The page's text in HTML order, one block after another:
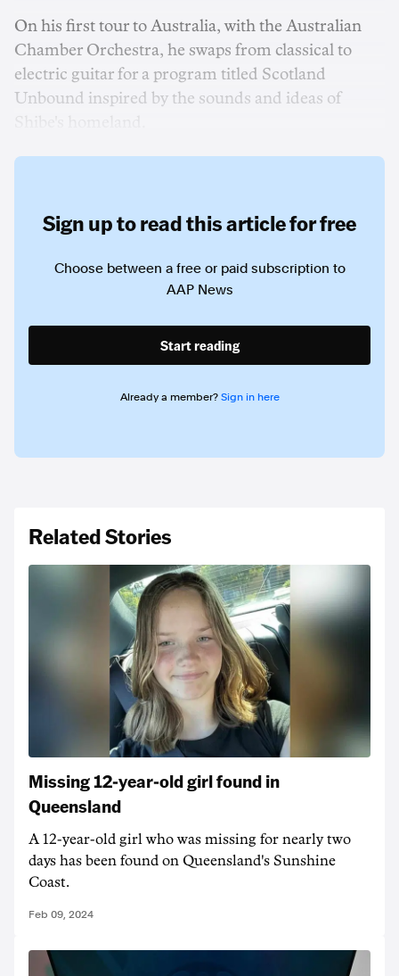
On his first tour to Australia, with the Australian
Chamber Orchestra, he swaps from classical to
electric guitar for a program titled Scotland
Unbound inspired by the sounds and ideas of
Sign up to read this article for free
Choose between a free or paid subscription to
AAP News
Start reading
Already a member? Sign in here
Related Stories
Missing 12-year-old girl found in
Queensland
A 12-year-old girl who was missing for nearly two
days has been found on Queensland's Sunshine
Coast.
Feb 09, 2024